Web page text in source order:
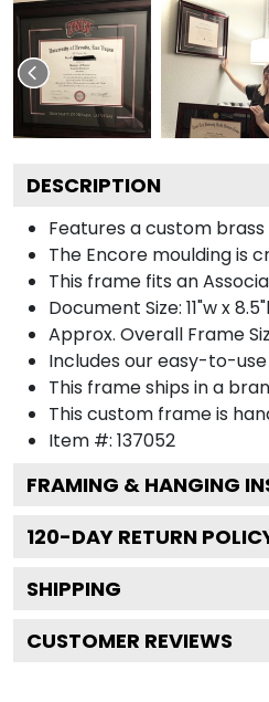
DESCRIPTION
Features a custom
The Encore moulding is
This frame fits an
Document Size: 11"w x
Approx. Overall Frame
Includes our easy-to-use
This frame ships in a
This custom frame is
Item #: 137052
FRAMING & HANGING
120-DAY RETURN
SHIPPING
CUSTOMER REVIEWS